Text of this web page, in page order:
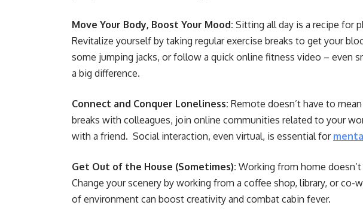
Move Your Body, Boost Your Mood: Sitting all day is a recipe for
Revitalize yourself by taking regular exercise breaks to get your
some jumping jacks, or follow a quick online fitness video – even
a big difference.
Connect and Conquer Loneliness: Remote doesn’t have to
breaks with colleagues, join online communities related to your
with a friend. Social interaction, even virtual, is essential for
Get Out of the House (Sometimes): Working from home
Change your scenery by working from a coffee shop, library, or co-
of environment can boost creativity and combat cabin fever.